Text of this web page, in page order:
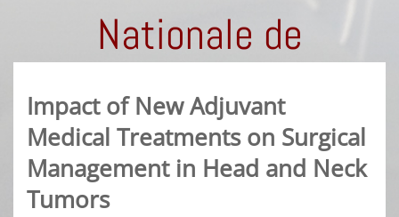
Nationale de
Chirurgie
Impact of New Adjuvant
Medical Treatments on Surgical
Management in Head and Neck
Tumors